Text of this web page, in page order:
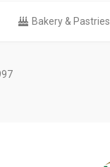
Bakery & Pastries